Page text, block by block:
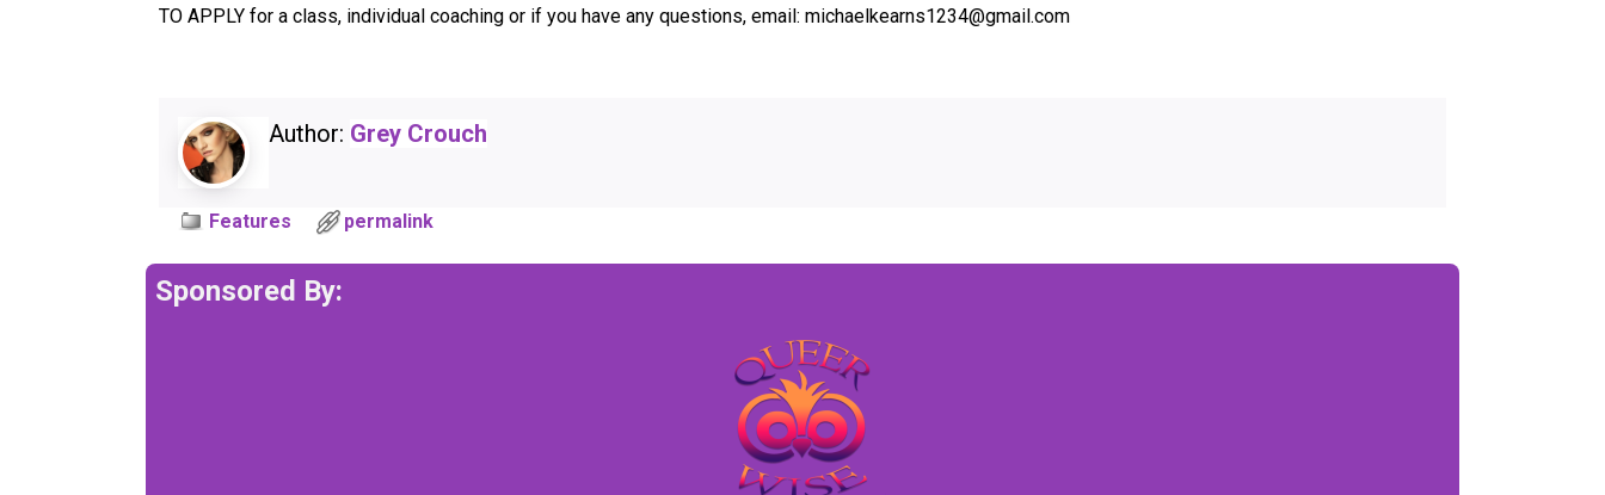
TO APPLY for a class, individual coaching or if you have any questions, email: michaelkearns1234@gmail.com
Author: Grey Crouch
Features permalink
Sponsored By: